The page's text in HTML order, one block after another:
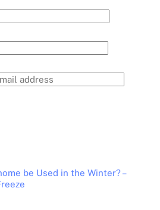
be Used in the Winter? –